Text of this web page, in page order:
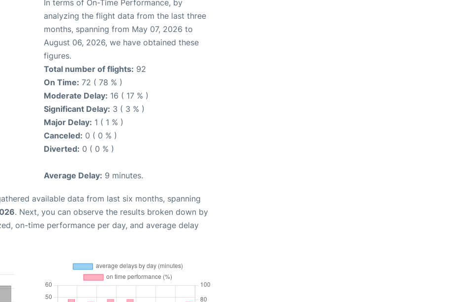
In terms of On-Time Performance, by
analyzing the flight data from the last three
months, spanning from May 07, 2026 to
August 06, 2026, we have obtained these
figures.
Total number of flights: 92
On Time: 72 ( 78 % )
Moderate Delay: 16 ( 17 % )
Significant Delay: 3 ( 3 % )
Major Delay: 1 ( 1 % )
Canceled: 0 ( 0 % )
Diverted: 0 ( 0 % )
Average Delay: 9 minutes.
available data from last six months, spanning
. Next, you can observe the results broken down by
on-time performance per day, and average delay